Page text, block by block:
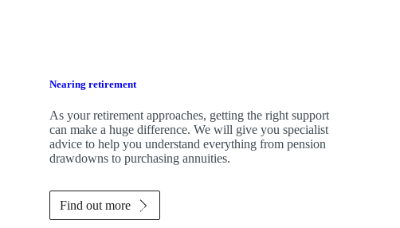
Nearing retirement
As your retirement approaches, getting the right support
can make a huge difference. We will give you specialist
advice to help you understand everything from pension
drawdowns to purchasing annuities.
Find out more